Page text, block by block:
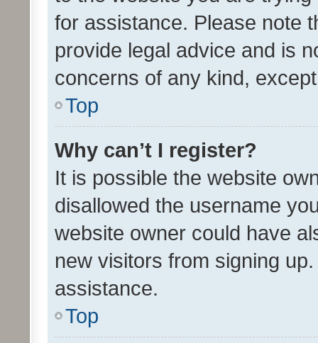
for assistance. Please note
provide legal advice and is
concerns of any kind,
Top
Why can’t I register?
It is possible the website
disallowed the username
website owner could have
new visitors from signing
assistance.
Top